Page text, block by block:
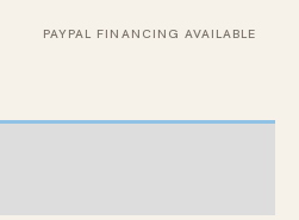
PAYPAL FINANCING AVAILABLE